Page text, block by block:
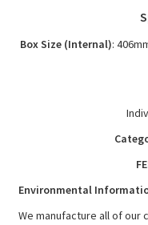
Box Size (Internal):
Environmental
We manufacture all of our